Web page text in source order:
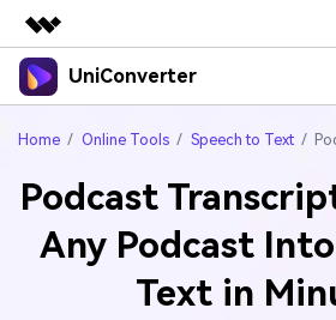
Featured Products
Business
Overview
About Us
Newsroom
UniConverter
Products
UniConverter-Video Converter
UniConverter for Windows
UniConverter for Mac
Features
Speech to Text
Accurate Speech-to-
Audio & Video.
Online Tools
Home Online Tools Speech to Text
Podcast
Any Podcast
Text in